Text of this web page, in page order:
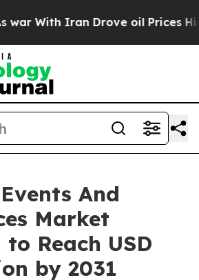
Iran Drove oil Prices Higher,
And
Market
Reach USD
by 2031